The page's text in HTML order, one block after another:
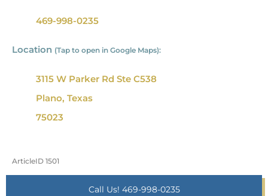
469-998-0235
Location (Tap to open in Google Maps):
3115 W Parker Rd Ste C538
Plano, Texas
75023
ArticleID 1501
Call Us! 469-998-0235